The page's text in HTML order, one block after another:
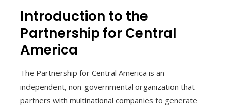
Introduction to the
Partnership for Central
America
The Partnership for Central America is an
independent, non-governmental organization that
partners with multinational companies to generate